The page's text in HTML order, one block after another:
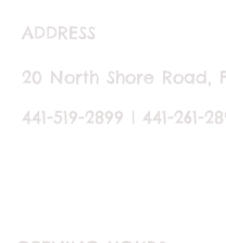
ADDRESS
20 North Shore Road,
441-519-2899 | 441-261-